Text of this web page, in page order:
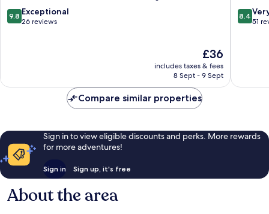
9.8
out
9.8 Exceptional
26 reviews
The
price
is
£36
includes taxes & fees
8 Sept - 9 Sept
8.4
out
reviews
8.4
51
Compare similar properties
Sign in to view eligible discounts and perks. More rewards
for more adventures!
Sign in Sign up, it's free
About the area